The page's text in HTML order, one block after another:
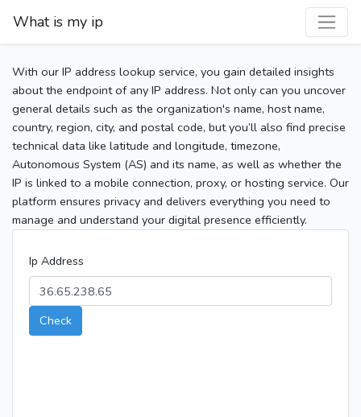
What is my ip
With our IP address lookup service, you gain detailed insights
about the endpoint of any IP address. Not only can you uncover
general details such as the organization's name, host name,
country, region, city, and postal code, but you’ll also find precise
technical data like latitude and longitude, timezone,
Autonomous System (AS) and its name, as well as whether the
IP is linked to a mobile connection, proxy, or hosting service. Our
platform ensures privacy and delivers everything you need to
manage and understand your digital presence efficiently.
Ip Address
Check